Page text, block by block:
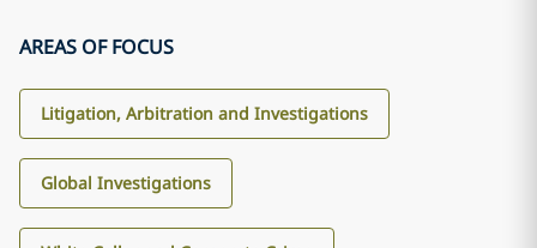
AREAS OF FOCUS
Litigation, Arbitration and Investigations
Global Investigations